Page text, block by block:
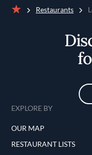
Restaurants
EXPLORE BY
OUR MAP
RESTAURANT LISTS